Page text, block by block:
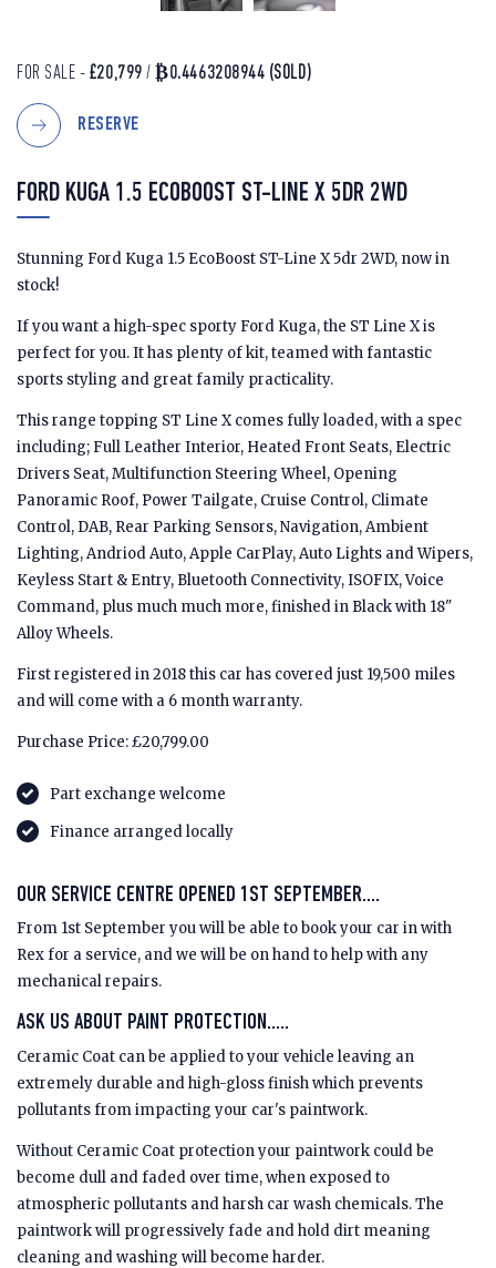
FOR SALE - £20,799 /₿0.4463208944 (SOLD)
RESERVE
FORD KUGA 1.5 ECOBOOST ST-LINE X 5DR 2WD
Stunning Ford Kuga 1.5 EcoBoost ST-Line X 5dr 2WD, now in
stock!
If you want a high-spec sporty Ford Kuga, the ST Line X is
perfect for you. It has plenty of kit, teamed with fantastic
sports styling and great family practicality.
This range topping ST Line X comes fully loaded, with a spec
including; Full Leather Interior, Heated Front Seats, Electric
Drivers Seat, Multifunction Steering Wheel, Opening
Panoramic Roof, Power Tailgate, Cruise Control, Climate
Control, DAB, Rear Parking Sensors, Navigation, Ambient
Lighting, Andriod Auto, Apple CarPlay, Auto Lights and Wipers,
Keyless Start & Entry, Bluetooth Connectivity, ISOFIX, Voice
Command, plus much much more, finished in Black with 18"
Alloy Wheels.
First registered in 2018 this car has covered just 19,500 miles
and will come with a 6 month warranty.
Purchase Price: £20,799.00
Part exchange welcome
Finance arranged locally
OUR SERVICE CENTRE OPENED 1ST SEPTEMBER....
From 1st September you will be able to book your car in with
Rex for a service, and we will be on hand to help with any
mechanical repairs.
ASK US ABOUT PAINT PROTECTION.....
Ceramic Coat can be applied to your vehicle leaving an
extremely durable and high-gloss finish which prevents
pollutants from impacting your car's paintwork.
Without Ceramic Coat protection your paintwork could be
become dull and faded over time, when exposed to
atmospheric pollutants and harsh car wash chemicals. The
paintwork will progressively fade and hold dirt meaning
cleaning and washing will become harder.